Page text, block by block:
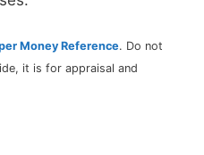
Money Reference. Do not
it is for appraisal and